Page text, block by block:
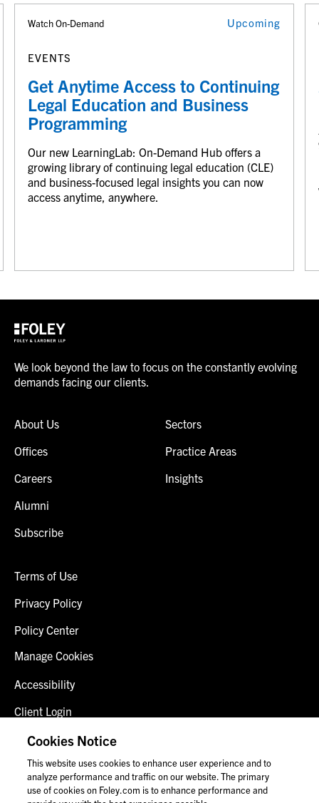
Watch On-Demand Upcoming
EVENTS
Get Anytime Access to Continuing
Legal Education and Business
Programming
Our new LearningLab: On-Demand Hub offers a
growing library of continuing legal education (CLE)
and business-focused legal insights you can now
access anytime, anywhere.
We look beyond the law to focus on the constantly evolving
demands facing our clients.
About Us
Offices
Careers
Alumni
Subscribe
Sectors
Practice Areas
Insights
Terms of Use
Privacy Policy
Policy Center
Manage Cookies
Accessibility
Client Login
Fraud Alert
Contact Us
Cookies Notice
This website uses cookies to enhance user experience and to
analyze performance and traffic on our website. The primary
use of cookies on Foley.com is to enhance performance and